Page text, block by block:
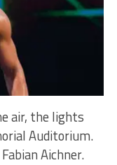
air, the lights
Auditorium.
Aichner.